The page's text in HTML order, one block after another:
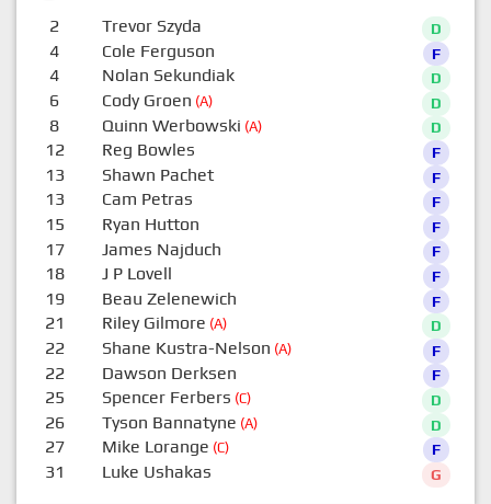
2 Trevor Szyda D
4 Cole Ferguson F
4 Nolan Sekundiak D
6 Cody Groen (A) D
8 Quinn Werbowski (A) D
12 Reg Bowles F
13 Shawn Pachet F
13 Cam Petras F
15 Ryan Hutton F
17 James Najduch F
18 J P Lovell F
19 Beau Zelenewich F
21 Riley Gilmore (A) D
22 Shane Kustra-Nelson (A) F
22 Dawson Derksen F
25 Spencer Ferbers (C) D
26 Tyson Bannatyne (A) D
27 Mike Lorange (C) F
31 Luke Ushakas G